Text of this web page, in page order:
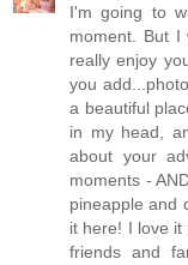
I'm going to
moment. But
really enjoy
you
a beautiful
in my head,
about your
moments -
pineapple and
it here! I love it
friends and